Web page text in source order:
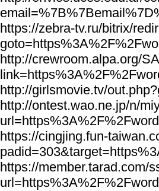
https://zebra-tv.ru/bitrix/
http://crewroom.alpa.org/
http://girlsmovie.tv/
http://ontest.wao.ne.jp/n/
https://cingjing.fun-
https://member.tarad.com/